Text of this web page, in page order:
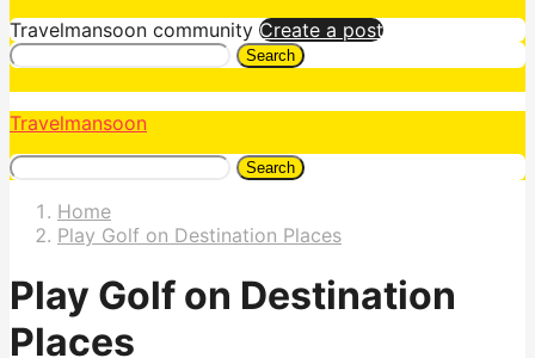
Travelmansoon community Create a post
Search
Travelmansoon
Search
Home
Play Golf on Destination Places
Play Golf on Destination
Places